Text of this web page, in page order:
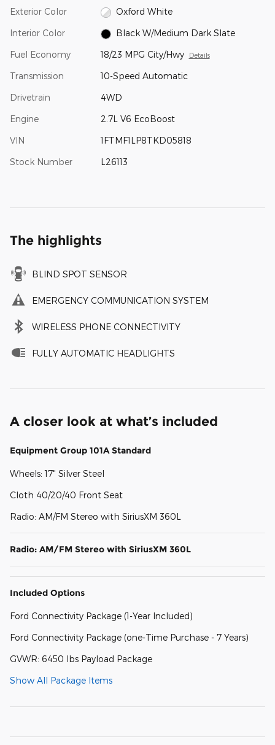
Exterior Color Oxford White
Interior Color Black W/Medium Dark Slate
Fuel Economy 18/23 MPG City/Hwy Details
Transmission 10-Speed Automatic
Drivetrain 4WD
Engine 2.7L V6 EcoBoost
VIN 1FTMF1LP8TKD05818
Stock Number L26113
The highlights
BLIND SPOT SENSOR
EMERGENCY COMMUNICATION SYSTEM
WIRELESS PHONE CONNECTIVITY
FULLY AUTOMATIC HEADLIGHTS
A closer look at what’s included
Equipment Group 101A Standard
Wheels: 17" Silver Steel
Cloth 40/20/40 Front Seat
Radio: AM/FM Stereo with SiriusXM 360L
Radio: AM/FM Stereo with SiriusXM 360L
Included Options
Ford Connectivity Package (1-Year Included)
Ford Connectivity Package (one-Time Purchase - 7 Years)
GVWR: 6450 lbs Payload Package
Show All Package Items